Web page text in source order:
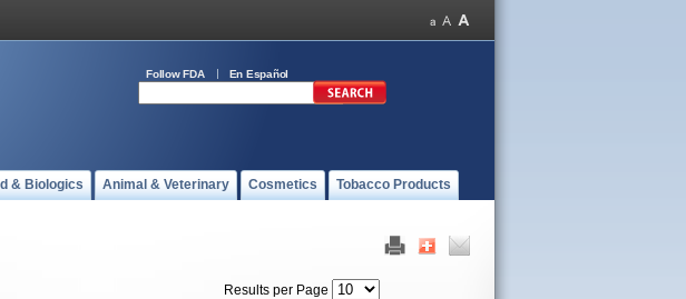
Follow FDA En Español
& Biologics Animal & Veterinary Cosmetics Tobacco Products
Results per Page